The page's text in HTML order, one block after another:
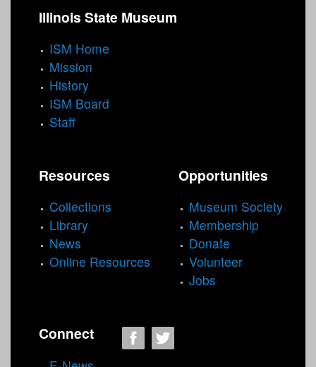
Illinois State Museum
ISM Home
Mission
History
ISM Board
Staff
Resources
Collections
Library
News
Online Resources
Opportunities
Museum Society
Membership
Donate
Volunteer
Jobs
Connect